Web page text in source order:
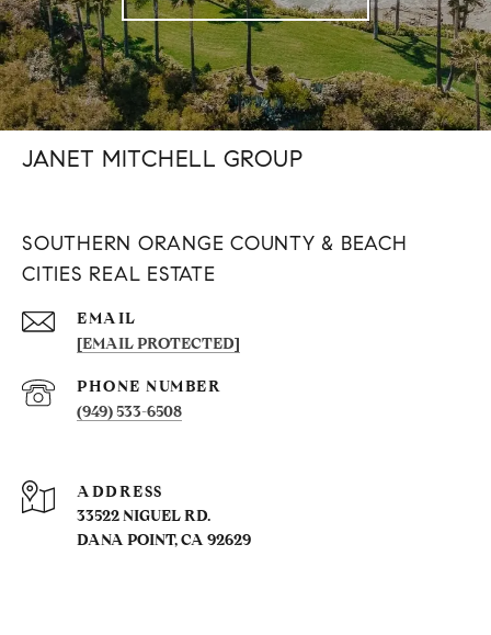
JANET MITCHELL GROUP
SOUTHERN ORANGE COUNTY & BEACH
CITIES REAL ESTATE
EMAIL
[EMAIL PROTECTED]
PHONE NUMBER
(949) 533-6508
ADDRESS
33522 NIGUEL RD.
DANA POINT, CA 92629